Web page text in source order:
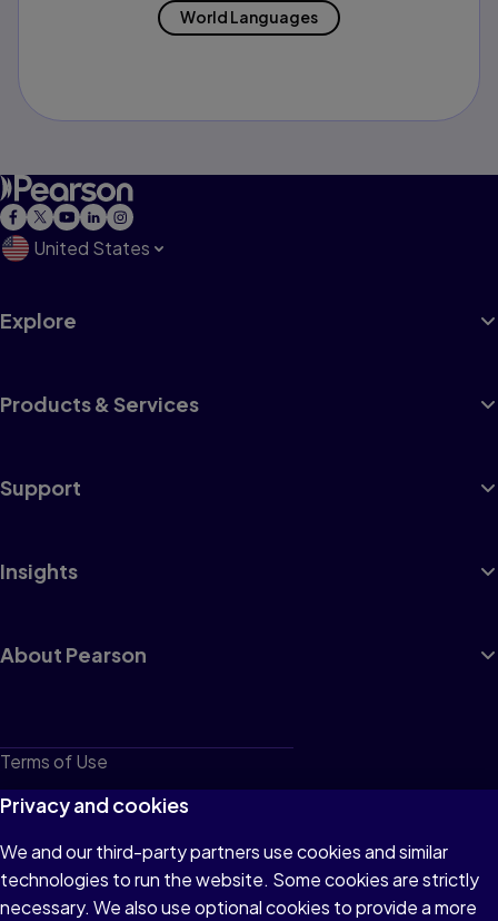
World Languages
United States
Explore
Products & Services
Support
Insights
About Pearson
Terms of Use
Privacy
Cookies
Do not sell or share my personal information
Privacy and cookies
We and our third-party partners use cookies and similar
technologies to run the website. Some cookies are strictly
necessary. We also use optional cookies to provide a more